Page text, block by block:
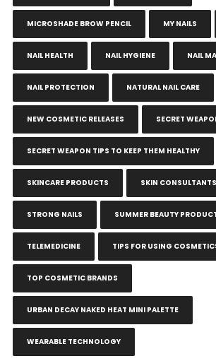
MICROSHADE BROW PENCIL MY NAILS
NAIL HEALTH NAIL HYGIENE NAIL
NAIL PROTECTION NATURAL NAIL CARE
NEW COSMETIC RELEASES SECRET
SECRET WEAPON TIPS TO KEEP THEM HEALTHY
SKINCARE PRODUCTS SKIN CONSULTANTS
STRONG NAILS SUMMER BEAUTY
TELEMEDICINE TIPS FOR USING
TOP COSMETIC BRANDS
URBAN DECAY NAKED HEAT MINI PALETTE
WEARABLE TECHNOLOGY